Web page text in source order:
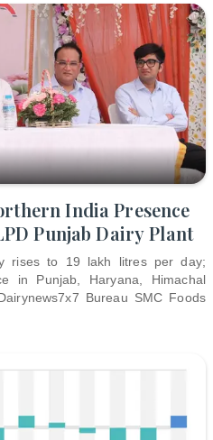
India Presence
Punjab Dairy Plant
rises to 19 lakh litres per day;
in Punjab, Haryana, Himachal
Bureau SMC Foods